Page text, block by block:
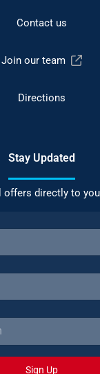
Contact us
Join our team
Directions
Stay Updated
offers directly to
Sign Up